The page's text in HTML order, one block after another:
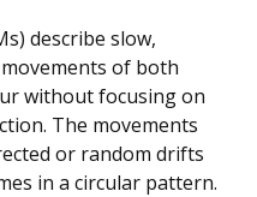
describe slow,
of both
without focusing on
The movements
or random drifts
in a circular pattern.